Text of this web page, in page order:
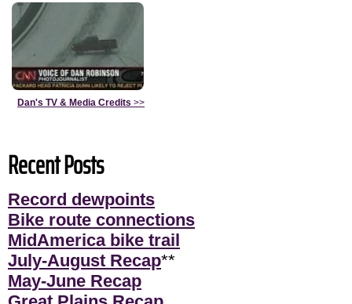
Dan's TV & Media Credits >>
Recent Posts
Record dewpoints
Bike route connections
MidAmerica bike trail
July-August Recap**
May-June Recap